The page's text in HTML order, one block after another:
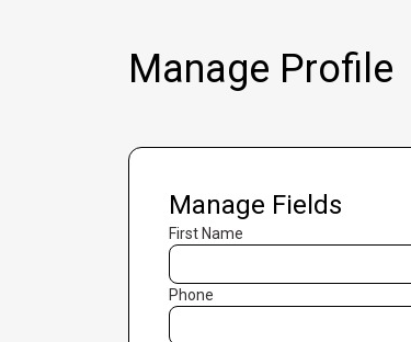
Manage Profile
Manage Fields
First Name
Phone